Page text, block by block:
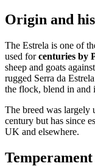
Origin and
The Estrela is one of
used forcenturies by
sheep and goats
rugged Serra da
the flock, blend in and
The breed was largely
century but has since
UK and elsewhere.